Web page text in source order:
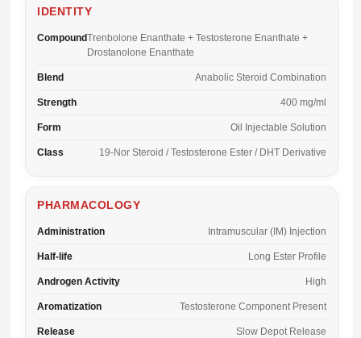
IDENTITY
CompoundTrenbolone Enanthate + Testosterone Enanthate +
Drostanolone Enanthate
Blend Anabolic Steroid Combination
Strength 400 mg/ml
Form Oil Injectable Solution
Class 19-Nor Steroid / Testosterone Ester / DHT Derivative
PHARMACOLOGY
Administration Intramuscular (IM) Injection
Half-life Long Ester Profile
Androgen Activity High
Aromatization Testosterone Component Present
Release Slow Depot Release